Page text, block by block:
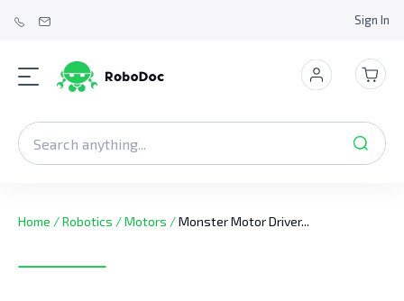
Sign In
Home /Robotics /Motors /Monster Motor Driver...